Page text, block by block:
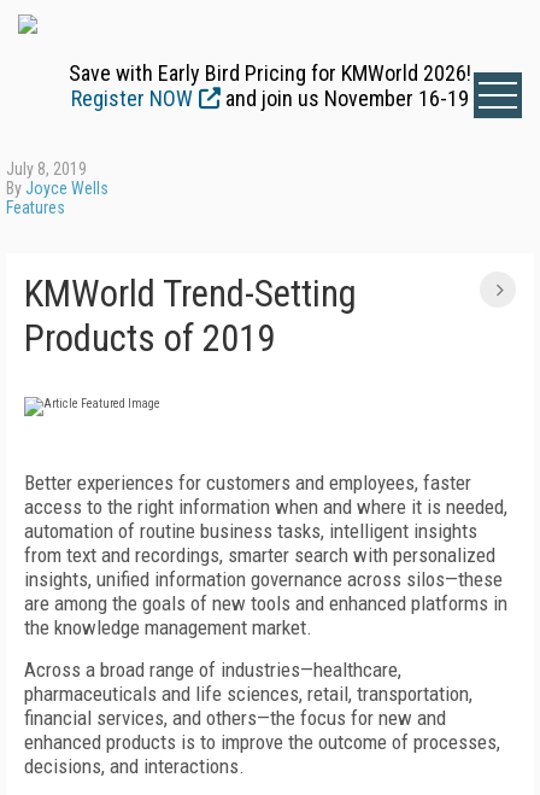
Save with Early Bird Pricing for KMWorld 2026!
Register NOW
and join us November 16-19
July 8, 2019
ByJoyce Wells
Features
KMWorld Trend-Setting
Products of 2019
Better experiences for customers and employees, faster
access to the right information when and where it is needed,
automation of routine business tasks, intelligent insights
from text and recordings, smarter search with personalized
insights, unified information governance across silos—these
are among the goals of new tools and enhanced platforms in
the knowledge management market.
Across a broad range of industries—healthcare,
pharmaceuticals and life sciences, retail, transportation,
financial services, and others—the focus for new and
enhanced products is to improve the outcome of processes,
decisions, and interactions.